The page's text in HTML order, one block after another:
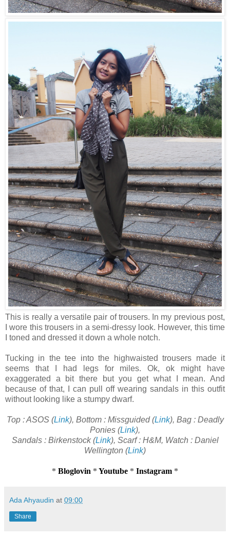
This is really a versatile pair of trousers. In my previous post,
I wore this trousers in a semi-dressy look. However, this time
I toned and dressed it down a whole notch.
Tucking in the tee into the highwaisted trousers made it
seems that I had legs for miles. Ok, ok might have
exaggerated a bit there but you get what I mean. And
because of that, I can pull off wearing sandals in this outfit
without looking like a stumpy dwarf.
Top : ASOS (Link), Bottom : Missguided (Link), Bag : Deadly
Ponies (Link),
Sandals : Birkenstock (Link), Scarf : H&M, Watch : Daniel
Wellington (Link)
* Bloglovin * Youtube * Instagram *
Ada Ahyaudin at 09:00
Share